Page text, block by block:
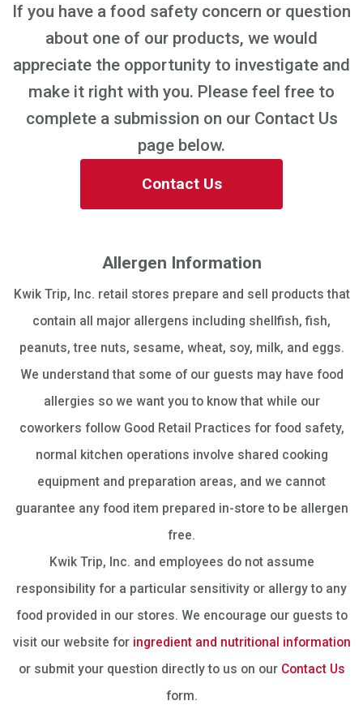
If you have a food safety concern or question
about one of our products, we would
appreciate the opportunity to investigate and
make it right with you. Please feel free to
complete a submission on our Contact Us
page below.
Contact Us
Allergen Information
Kwik Trip, Inc. retail stores prepare and sell products that
contain all major allergens including shellfish, fish,
peanuts, tree nuts, sesame, wheat, soy, milk, and eggs.
We understand that some of our guests may have food
allergies so we want you to know that while our
coworkers follow Good Retail Practices for food safety,
normal kitchen operations involve shared cooking
equipment and preparation areas, and we cannot
guarantee any food item prepared in-store to be allergen
free.
Kwik Trip, Inc. and employees do not assume
responsibility for a particular sensitivity or allergy to any
food provided in our stores. We encourage our guests to
visit our website for ingredient and nutritional information
or submit your question directly to us on our Contact Us
form.